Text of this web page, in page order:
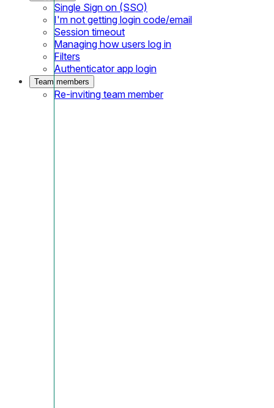
Single Sign on (SSO)
I'm not getting login code/email
Session timeout
Managing how users log in
Filters
Authenticator app login
Team members
Re-inviting team member